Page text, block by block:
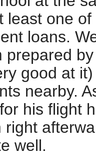
least one
loans.
prepared
good at
nearby.
his flight
well.